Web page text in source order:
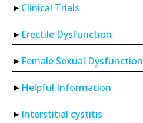
Clinical Trials
Erectile Dysfunction
Female Sexual Dysfunction
Helpful Information
Interstitial cystitis